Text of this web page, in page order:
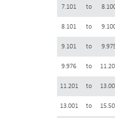
7.101 to
8.101 to
9.101 to
9.976 to
11.201 to
13.001 to